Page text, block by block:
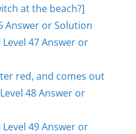
at the beach?]
Answer or Solution
Level 47 Answer or
red, and comes out
48 Answer or
Level 49 Answer or